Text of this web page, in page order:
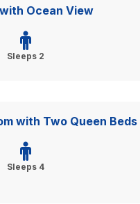
Ocean View
Sleeps 2
with Two Queen Beds
Sleeps 4